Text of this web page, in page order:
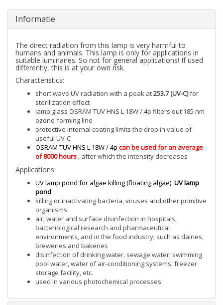
Informatie
The direct radiation from this lamp is very harmful to
humans and animals. This lamp is only for applications in
suitable luminaires. So not for general applications! If used
differently, this is at your own risk.
Characteristics:
short wave UV radiation with a peak at253.7 (UV-C)for
sterilization effect
lamp glass OSRAM TUV HNS L 18W / 4p filters out 185 nm
ozone-forming line
protective internal coating limits the drop in value of
useful UV-C
OSRAM TUV HNS L 18W / 4p can be used for an average
of 8000 hours , after which the intensity decreases
Applications:
UV lamp pond for algae killing (floating algae). UV lamp
pond
killing or inactivating bacteria, viruses and other primitive
organisms
air, water and surface disinfection in hospitals,
bacteriological research and pharmaceutical
environments, and in the food industry, such as dairies,
breweries and bakeries
disinfection of drinking water, sewage water, swimming
pool water, water of air-conditioning systems, freezer
storage facility, etc.
used in various photochemical processes